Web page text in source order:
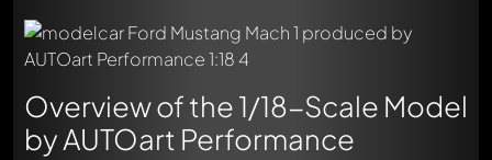
Overview of the 1/18-Scale Model
by AUTOart Performance